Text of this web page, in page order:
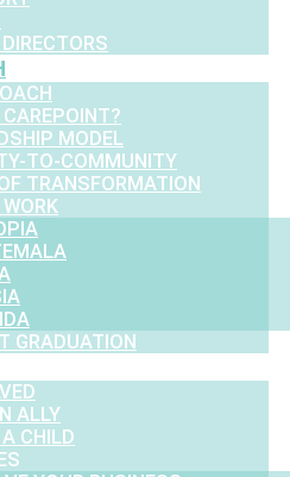
MODEL
TO-COMMUNITY
TRANSFORMATION
WORK
GRADUATION
ALLY
CHILD